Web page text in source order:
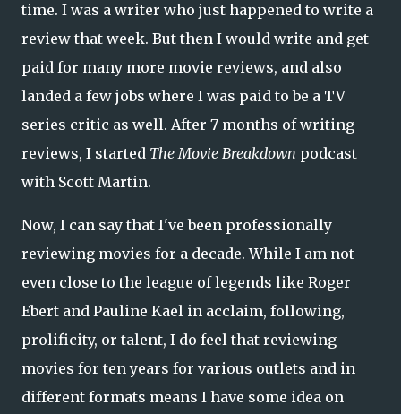
time. I was a writer who just happened to write a
review that week. But then I would write and get
paid for many more movie reviews, and also
landed a few jobs where I was paid to be a TV
series critic as well. After 7 months of writing
reviews, I started The Movie Breakdown podcast
with Scott Martin.
Now, I can say that I've been professionally
reviewing movies for a decade. While I am not
even close to the league of legends like Roger
Ebert and Pauline Kael in acclaim, following,
prolificity, or talent, I do feel that reviewing
movies for ten years for various outlets and in
different formats means I have some idea on